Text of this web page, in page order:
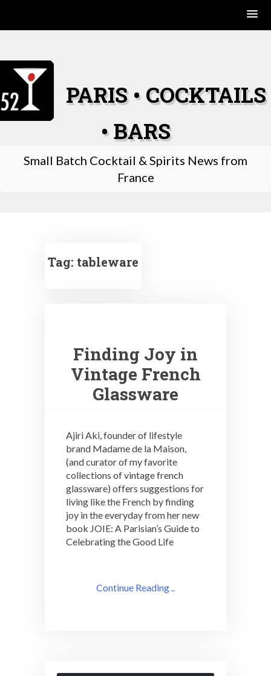
content
PARIS • COCKTAILS
• BARS
Small Batch Cocktail & Spirits News from
France
Tag: tableware
Finding Joy in
Vintage French
Glassware
Ajiri Aki, founder of lifestyle
brand Madame de la Maison,
(and curator of my favorite
collections of vintage french
glassware) offers suggestions for
living like the French by finding
joy in the everyday from her new
book JOIE: A Parisian’s Guide to
Celebrating the Good Life
Continue Reading ..